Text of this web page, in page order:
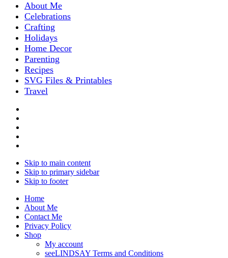
About Me
Celebrations
Crafting
Holidays
Home Decor
Parenting
Recipes
SVG Files & Printables
Travel
Skip to main content
Skip to primary sidebar
Skip to footer
Home
About Me
Contact Me
Privacy Policy
Shop
My account
seeLINDSAY Terms and Conditions